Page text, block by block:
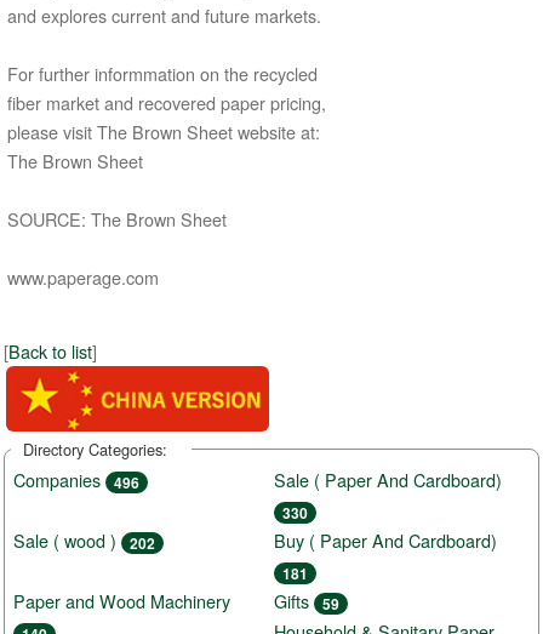
and explores current and future markets.
For further informmation on the recycled
fiber market and recovered paper pricing,
please visit The Brown Sheet website at:
The Brown Sheet
SOURCE: The Brown Sheet
www.paperage.com
[Back to list]
Directory Categories:
Companies 496 Sale ( Paper And Cardboard)
330
Sale ( wood ) 202 Buy ( Paper And Cardboard)
181
Paper and Wood Machinery Gifts 59